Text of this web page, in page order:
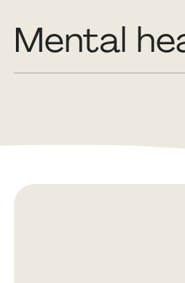
mental